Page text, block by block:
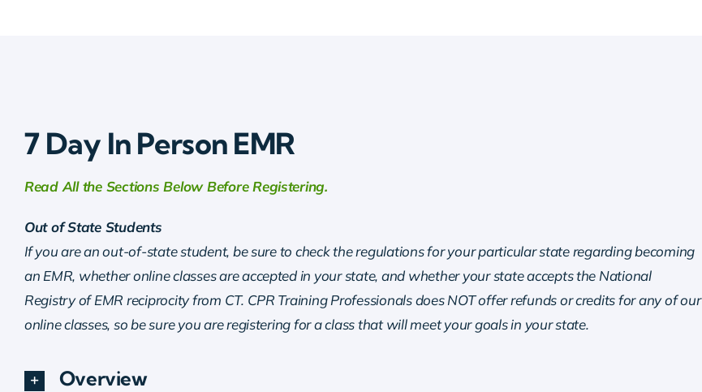
7 Day In Person EMR
Read All the Sections Below Before Registering.
Out of State Students
If you are an out-of-state student, be sure to check the regulations for your particular state regarding becoming
an EMR, whether online classes are accepted in your state, and whether your state accepts the National
Registry of EMR reciprocity from CT. CPR Training Professionals does NOT offer refunds or credits for any of our
online classes, so be sure you are registering for a class that will meet your goals in your state.
Overview